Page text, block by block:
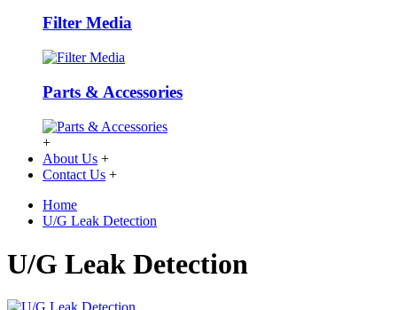
Filter Media
Parts & Accessories
+
About Us +
Contact Us +
Home
U/G Leak Detection
U/G Leak Detection